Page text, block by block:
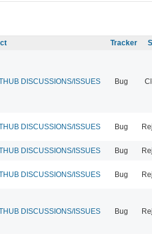
Tracker
DISCUSSIONS/ISSUES Bug
DISCUSSIONS/ISSUES Bug
DISCUSSIONS/ISSUES Bug
DISCUSSIONS/ISSUES Bug
DISCUSSIONS/ISSUES Bug